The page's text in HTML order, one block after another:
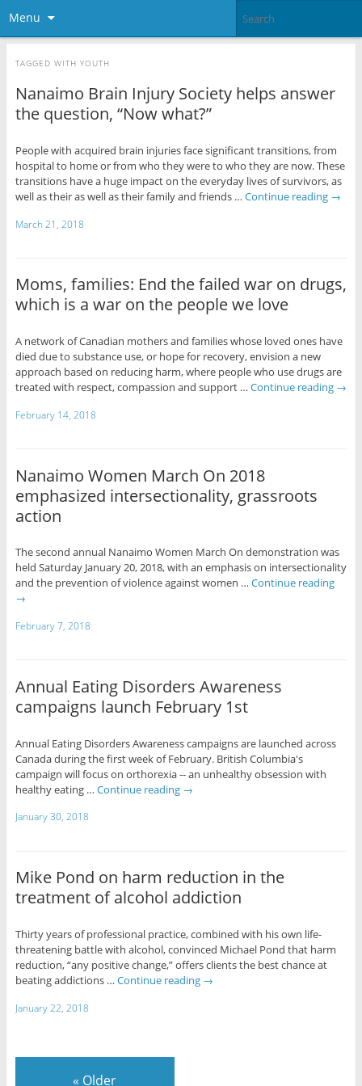
Menu
TAGGED WITH YOUTH
Nanaimo Brain Injury Society helps answer
the question, “Now what?”
People with acquired brain injuries face significant transitions, from
hospital to home or from who they were to who they are now. These
transitions have a huge impact on the everyday lives of survivors, as
well as their as well as their family and friends … Continue reading →
March 21, 2018
Moms, families: End the failed war on drugs,
which is a war on the people we love
A network of Canadian mothers and families whose loved ones have
died due to substance use, or hope for recovery, envision a new
approach based on reducing harm, where people who use drugs are
treated with respect, compassion and support … Continue reading →
February 14, 2018
Nanaimo Women March On 2018
emphasized intersectionality, grassroots
action
The second annual Nanaimo Women March On demonstration was
held Saturday January 20, 2018, with an emphasis on intersectionality
and the prevention of violence against women … Continue reading
→
February 7, 2018
Annual Eating Disorders Awareness
campaigns launch February 1st
Annual Eating Disorders Awareness campaigns are launched across
Canada during the first week of February. British Columbia's
campaign will focus on orthorexia -- an unhealthy obsession with
healthy eating … Continue reading →
January 30, 2018
Mike Pond on harm reduction in the
treatment of alcohol addiction
Thirty years of professional practice, combined with his own life-
threatening battle with alcohol, convinced Michael Pond that harm
reduction, “any positive change,” offers clients the best chance at
beating addictions … Continue reading →
January 22, 2018
« Older